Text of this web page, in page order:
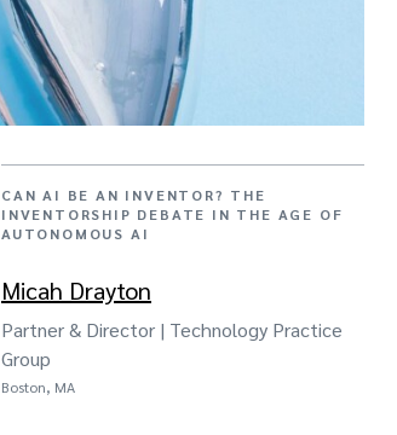
CAN AI BE AN INVENTOR? THE
INVENTORSHIP DEBATE IN THE AGE OF
AUTONOMOUS AI
Micah Drayton
Partner & Director | Technology Practice
Group
Boston, MA